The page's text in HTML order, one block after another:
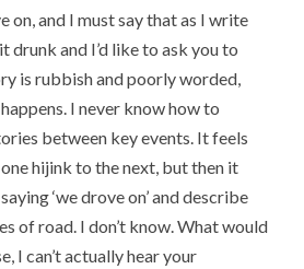
on, and I must say that as I write
drunk and I’d like to ask you to
is rubbish and poorly worded,
I never know how to
between key events. It feels
hijink to the next, but then it
‘we drove on’ and describe
of road. I don’t know. What would
I can’t actually hear your